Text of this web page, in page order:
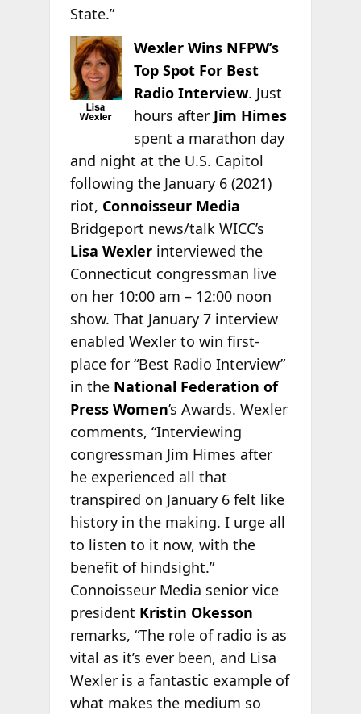
State.”
Wexler Wins NFPW’s
Top Spot For Best
Radio Interview. Just
hours after Jim Himes
spent a marathon day
and night at the U.S. Capitol
following the January 6 (2021)
riot, Connoisseur Media
Bridgeport news/talk WICC’s
Lisa Wexlerinterviewed the
Connecticut congressman live
on her 10:00 am – 12:00 noon
show. That January 7 interview
enabled Wexler to win first-
place for “Best Radio Interview”
in the National Federation of
Press Women’s Awards. Wexler
comments, “Interviewing
congressman Jim Himes after
he experienced all that
transpired on January 6 felt like
history in the making. I urge all
to listen to it now, with the
benefit of hindsight.”
Connoisseur Media senior vice
president Kristin Okesson
remarks, “The role of radio is as
vital as it’s ever been, and Lisa
Wexler is a fantastic example of
what makes the medium so